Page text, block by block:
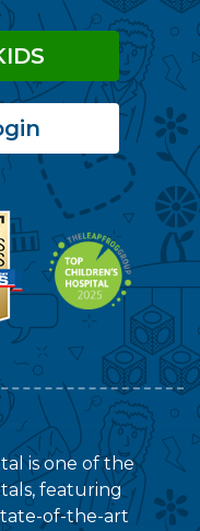
is one of the
featuring
of-the-art